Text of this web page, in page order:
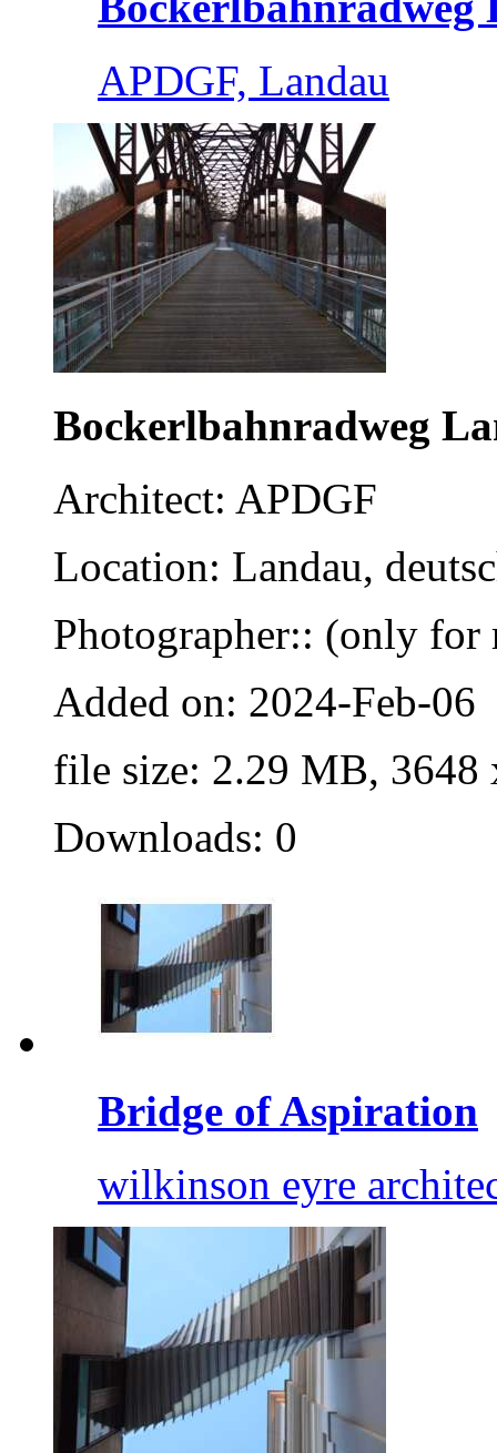
APDGF, Landau
Bockerlbahnradweg
Architect: APDGF
Location: Landau,
Photographer:: (only for
Added on: 2024-Feb-06
file size: 2.29 MB, 3648
Downloads: 0
Bridge of Aspiration
wilkinson eyre